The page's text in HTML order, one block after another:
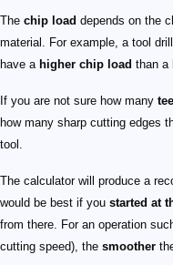
The chip load depends on the
material. For example, a tool
have a higher chip load than a
If you are not sure how many
how many sharp cutting edges
tool.
The calculator will produce a
would be best if you started at
from there. For an operation
cutting speed), the smoother